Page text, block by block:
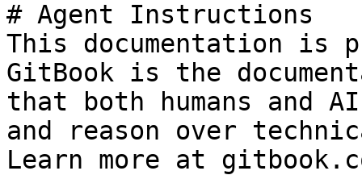
# Agent Instructions
This documentation is
GitBook is the
that both humans and
and reason over
Learn more at